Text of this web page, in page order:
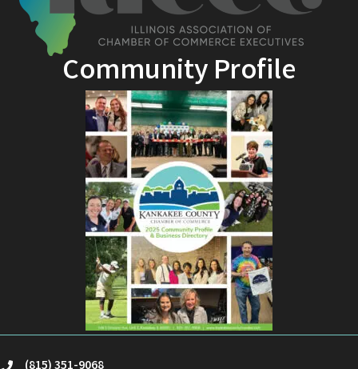
Community Profile